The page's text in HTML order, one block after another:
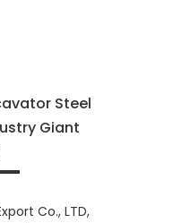
Steel
Giant
Co., LTD,